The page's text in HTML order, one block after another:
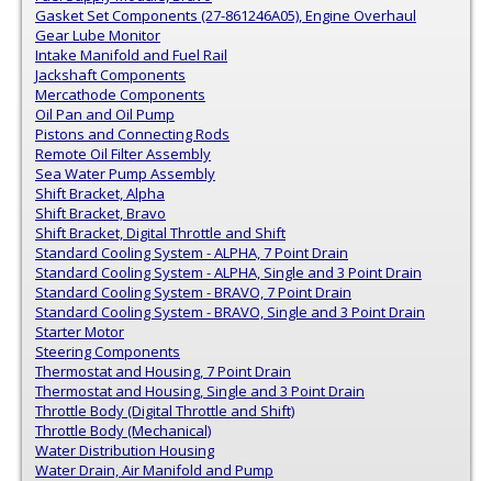
Gasket Set Components (27-861246A05), Engine Overhaul
Gear Lube Monitor
Intake Manifold and Fuel Rail
Jackshaft Components
Mercathode Components
Oil Pan and Oil Pump
Pistons and Connecting Rods
Remote Oil Filter Assembly
Sea Water Pump Assembly
Shift Bracket, Alpha
Shift Bracket, Bravo
Shift Bracket, Digital Throttle and Shift
Standard Cooling System - ALPHA, 7 Point Drain
Standard Cooling System - ALPHA, Single and 3 Point Drain
Standard Cooling System - BRAVO, 7 Point Drain
Standard Cooling System - BRAVO, Single and 3 Point Drain
Starter Motor
Steering Components
Thermostat and Housing, 7 Point Drain
Thermostat and Housing, Single and 3 Point Drain
Throttle Body (Digital Throttle and Shift)
Throttle Body (Mechanical)
Water Distribution Housing
Water Drain, Air Manifold and Pump